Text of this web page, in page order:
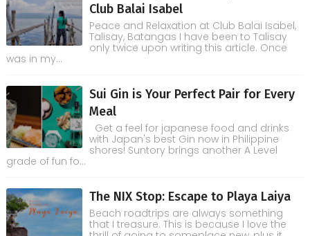
Club Balai Isabel
Peace and Relaxation at Club Balai Isabel,
Talisay, Batangas I have been to Talisay
only twice upon writing this article. Once
was in my...
Sui Gin is Your Perfect Pair for Every
Meal
Get a feel for japanese food and drinks
with Japan's best Gin now in Philippine
shores! Suntory brings another A Level
grade of fun fo...
The NIX Stop: Escape to Playa Laiya
Beach roadtrips are always something
that I treasure. This is because I love the